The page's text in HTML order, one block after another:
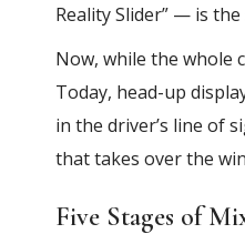
Reality Slider” — is
Now, while the whole
Today, head-up
in the driver’s line of
that takes over the
Five Stages of